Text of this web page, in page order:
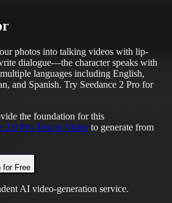
photos into talking videos with lip-
dialogue—the character speaks with
languages including English,
and Spanish. Try Seedance 2 Pro for
the foundation for this
2.0 Pro Text to Video to generate from
for Free
AI video-generation service.